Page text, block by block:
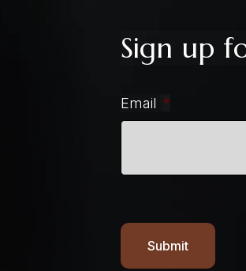
Sign up
Email *
Submit